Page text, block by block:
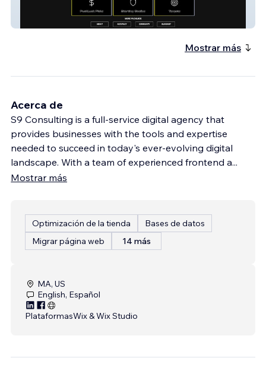
PuckLuck.com
Mostrar más
Acerca de
S9 Consulting is a full-service digital agency that
provides businesses with the tools and expertise
needed to succeed in today's ever-evolving digital
landscape. With a team of experienced frontend a...
Mostrar más
Optimización de la tienda
Bases de datos
Migrar página web
14 más
MA, US
English, Español
PlataformasWix & Wix Studio